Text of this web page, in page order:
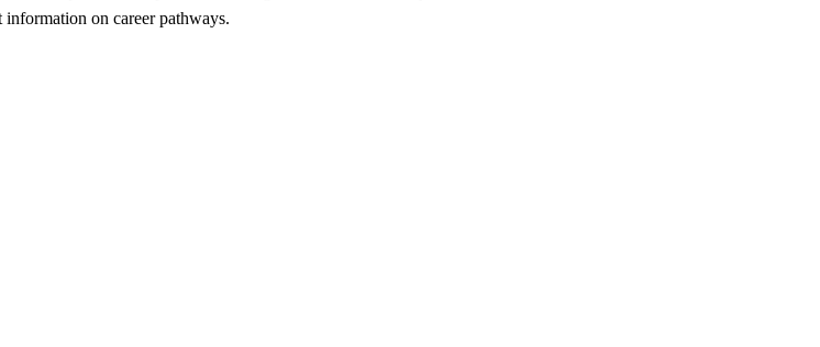
on career pathways.